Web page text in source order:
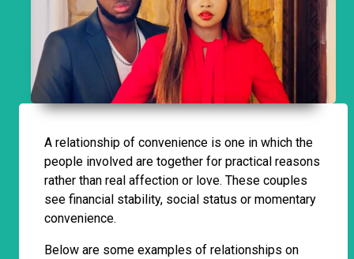
A relationship of convenience is one in which the
people involved are together for practical reasons
rather than real affection or love. These couples
see financial stability, social status or momentary
convenience.
Below are some examples of relationships on